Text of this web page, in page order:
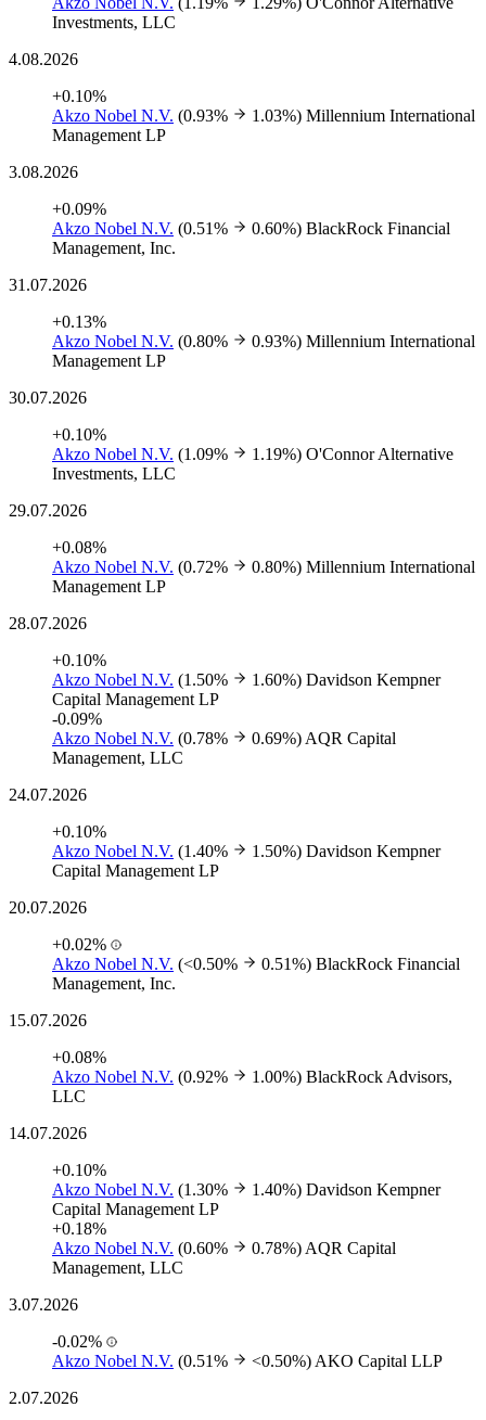
Investments, LLC
4.08.2026
+0.10%
Akzo Nobel N.V. (0.93% 1.03%) Millennium International
Management LP
3.08.2026
+0.09%
Akzo Nobel N.V. (0.51% 0.60%) BlackRock Financial
Management, Inc.
31.07.2026
+0.13%
Akzo Nobel N.V. (0.80% 0.93%) Millennium International
Management LP
30.07.2026
+0.10%
Akzo Nobel N.V. (1.09% 1.19%) O'Connor Alternative
Investments, LLC
29.07.2026
+0.08%
Akzo Nobel N.V. (0.72% 0.80%) Millennium International
Management LP
28.07.2026
+0.10%
Akzo Nobel N.V. (1.50% 1.60%) Davidson Kempner
Capital Management LP
-0.09%
Akzo Nobel N.V. (0.78% 0.69%) AQR Capital
Management, LLC
24.07.2026
+0.10%
Akzo Nobel N.V. (1.40% 1.50%) Davidson Kempner
Capital Management LP
20.07.2026
+0.02%
Akzo Nobel N.V. (<0.50% 0.51%) BlackRock Financial
Management, Inc.
15.07.2026
+0.08%
Akzo Nobel N.V. (0.92% 1.00%) BlackRock Advisors,
LLC
14.07.2026
+0.10%
Akzo Nobel N.V. (1.30% 1.40%) Davidson Kempner
Capital Management LP
+0.18%
Akzo Nobel N.V. (0.60% 0.78%) AQR Capital
Management, LLC
3.07.2026
-0.02%
Akzo Nobel N.V. (0.51% <0.50%) AKO Capital LLP
2.07.2026